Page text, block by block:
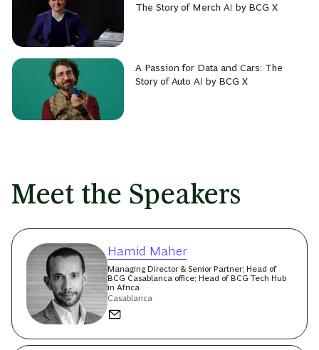
The Story of Merch AI by BCG X
A Passion for Data and Cars: The
Story of Auto AI by BCG X
Meet the Speakers
Hamid Maher
Managing Director & Senior Partner; Head of
BCG Casablanca office; Head of BCG Tech Hub
in Africa
Casablanca